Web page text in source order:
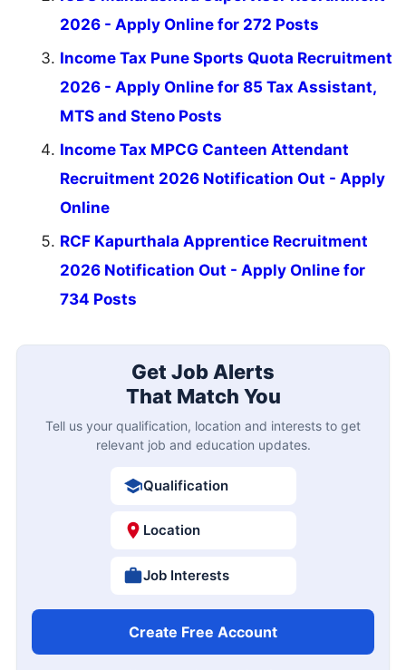
2026 - Apply Online for 272 Posts
Income Tax Pune Sports Quota Recruitment
2026 - Apply Online for 85 Tax Assistant,
MTS and Steno Posts
Income Tax MPCG Canteen Attendant
Recruitment 2026 Notification Out - Apply
Online
RCF Kapurthala Apprentice Recruitment
2026 Notification Out - Apply Online for
734 Posts
Get Job Alerts
That Match You
Tell us your qualification, location and interests to get
relevant job and education updates.
Qualification
Location
Job Interests
Create Free Account